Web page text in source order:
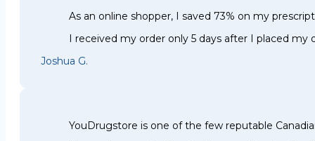
As an online shopper, I saved 73% on my
I received my order only 5 days after I placed my
Joshua G.
YouDrugstore is one of the few reputable